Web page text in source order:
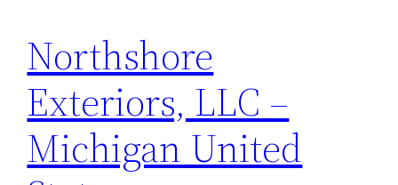
Northshore
Exteriors, LLC –
Michigan United